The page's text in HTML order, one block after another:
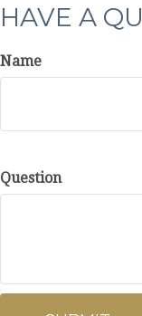
HAVE A
Name
Question